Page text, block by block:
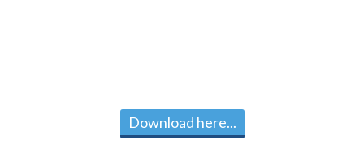
Download here...